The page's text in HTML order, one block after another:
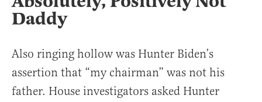
Daddy
Also ringing hollow was Hunter Biden’s
assertion that “my chairman” was not his
father. House investigators asked Hunter